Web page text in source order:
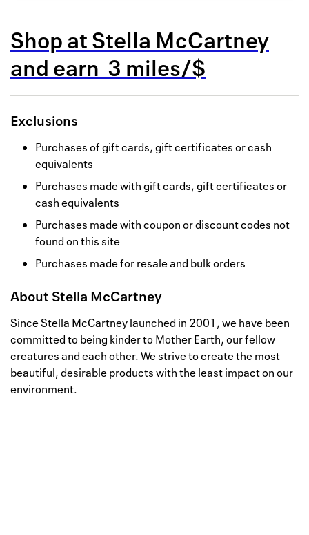
Contact
Privacy
Terms
Shop atStella McCartney
and earn 3 miles/$
Exclusions
Purchases of gift cards, gift certificates or cash
equivalents
Purchases made with gift cards, gift certificates or
cash equivalents
Purchases made with coupon or discount codes not
found on this site
Purchases made for resale and bulk orders
About Stella McCartney
Since Stella McCartney launched in 2001, we have been
committed to being kinder to Mother Earth, our fellow
creatures and each other. We strive to create the most
beautiful, desirable products with the least impact on our
environment.